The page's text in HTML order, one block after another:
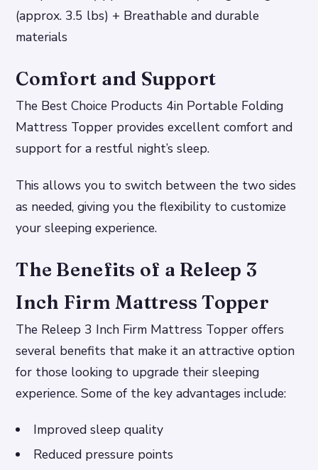
(approx. 3.5 lbs) + Breathable and durable
materials
Comfort and Support
The Best Choice Products 4in Portable Folding
Mattress Topper provides excellent comfort and
support for a restful night’s sleep.
This allows you to switch between the two sides
as needed, giving you the flexibility to customize
your sleeping experience.
The Benefits of a Releep 3
Inch Firm Mattress Topper
The Releep 3 Inch Firm Mattress Topper offers
several benefits that make it an attractive option
for those looking to upgrade their sleeping
experience. Some of the key advantages include:
Improved sleep quality
Reduced pressure points